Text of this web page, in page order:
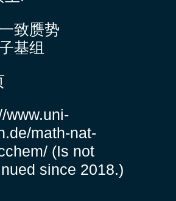
致赝势
基组
www.uni-
math-nat-
(Is not
since 2018.)